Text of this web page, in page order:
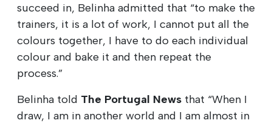
succeed in, Belinha admitted that “to make the
trainers, it is a lot of work, I cannot put all the
colours together, I have to do each individual
colour and bake it and then repeat the
process.”
Belinha told The Portugal News that “When I
draw, I am in another world and I am almost in